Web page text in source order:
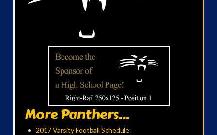
More Panthers...
2017 Varsity Football Schedule